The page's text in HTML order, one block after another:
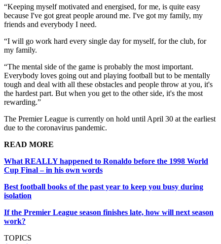
“Keeping myself motivated and energised, for me, is quite easy
because I've got great people around me. I've got my family, my
friends and everybody I need.
“I will go work hard every single day for myself, for the club, for
my family.
“The mental side of the game is probably the most important.
Everybody loves going out and playing football but to be mentally
tough and deal with all these obstacles and people throw at you, it's
the hardest part. But when you get to the other side, it's the most
rewarding.”
The Premier League is currently on hold until April 30 at the earliest
due to the coronavirus pandemic.
READ MORE
What REALLY happened to Ronaldo before the 1998 World
Cup Final – in his own words
Best football books of the past year to keep you busy during
isolation
If the Premier League season finishes late, how will next season
work?
TOPICS